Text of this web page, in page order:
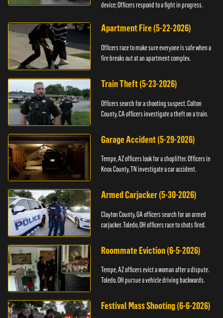
device; Officers respond to a fight in progress.
Apartment Fire (5-22-2026)
Officers race to make sure everyone is safe when a
fire breaks out at an apartment complex.
Train Theft (5-23-2026)
Officers search for a shooting suspect. Colton
County, CA officers investigate a theft on a train.
Garage Accident (5-29-2026)
Tempe, AZ officers look for a shoplifter. Officers in
Knox County, TN investigate a car accident.
Armed Carjacker (5-30-2026)
Clayton County, GA officers search for an armed
carjacker. Toledo, OH officers race to shots fired.
Roommate Eviction (6-5-2026)
Tempe, AZ officers evict a woman after a dispute.
Toledo, OH pursue a vehicle driving backwards.
Festival Mass Shooting (6-6-2026)